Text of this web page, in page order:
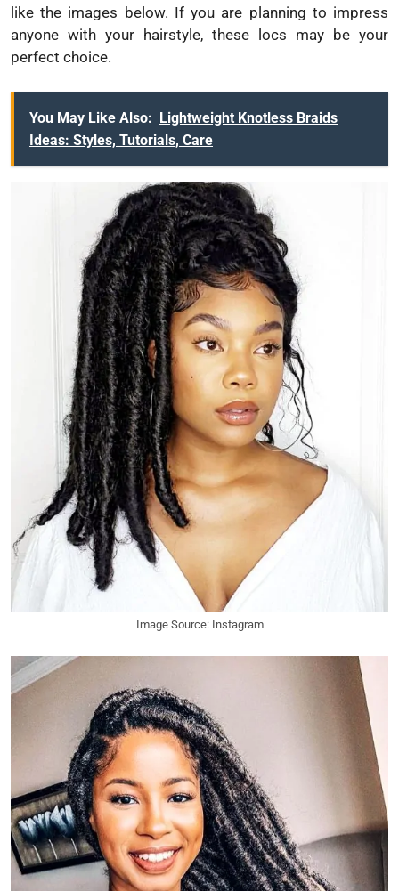
like the images below. If you are planning to impress
anyone with your hairstyle, these locs may be your
perfect choice.
You May Like Also: Lightweight Knotless Braids
Ideas: Styles, Tutorials, Care
Image Source: Instagram